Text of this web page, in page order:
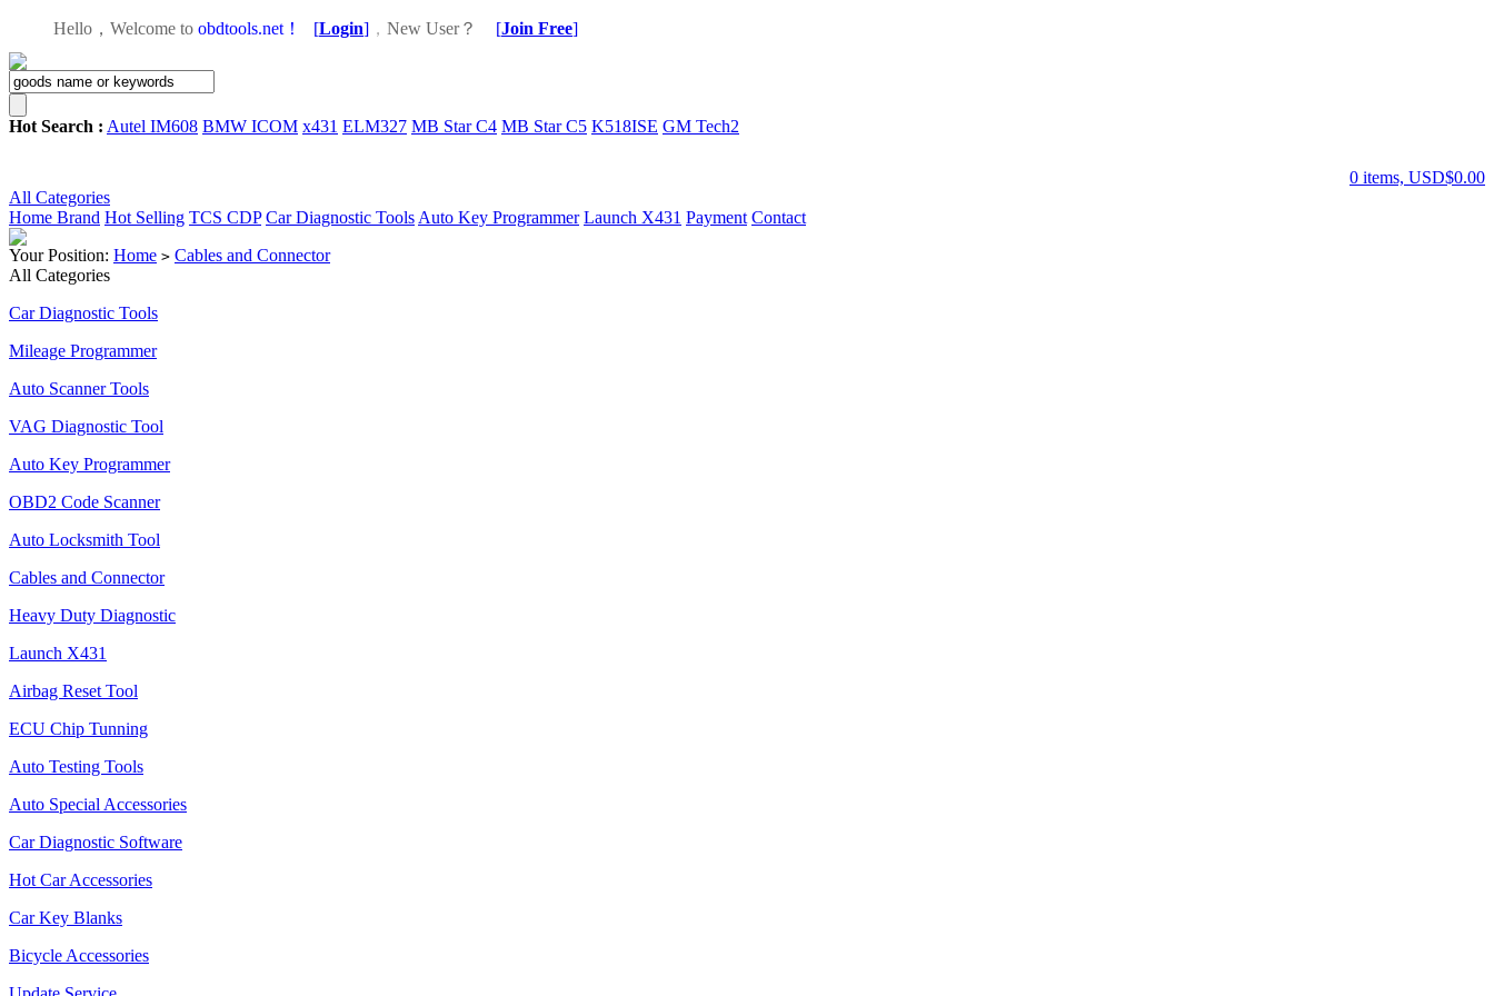
Hello，Welcome to obdtools.net！ [Login] ， New User？ [Join Free]
Hot Search : Autel IM608 BMW ICOM x431 ELM327 MB Star C4 MB Star C5 K518ISE GM Tech2
0 items, USD$0.00
All Categories
Home Brand Hot Selling TCS CDP Car Diagnostic Tools Auto Key Programmer Launch X431 Payment Contact
Your Position: Home > Cables and Connector
All Categories
Car Diagnostic Tools
Mileage Programmer
Auto Scanner Tools
VAG Diagnostic Tool
Auto Key Programmer
OBD2 Code Scanner
Auto Locksmith Tool
Cables and Connector
Heavy Duty Diagnostic
Launch X431
Airbag Reset Tool
ECU Chip Tunning
Auto Testing Tools
Auto Special Accessories
Car Diagnostic Software
Hot Car Accessories
Car Key Blanks
Bicycle Accessories